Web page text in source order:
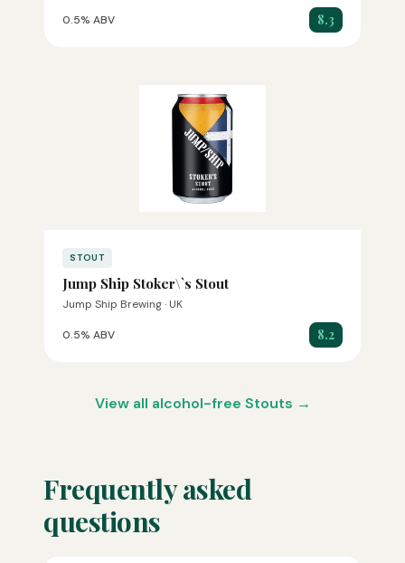
0.5% ABV 8.3
STOUT
Jump Ship Stoker\`s Stout
Jump Ship Brewing · UK
0.5% ABV 8.2
View all alcohol-free Stouts →
Frequently asked
questions